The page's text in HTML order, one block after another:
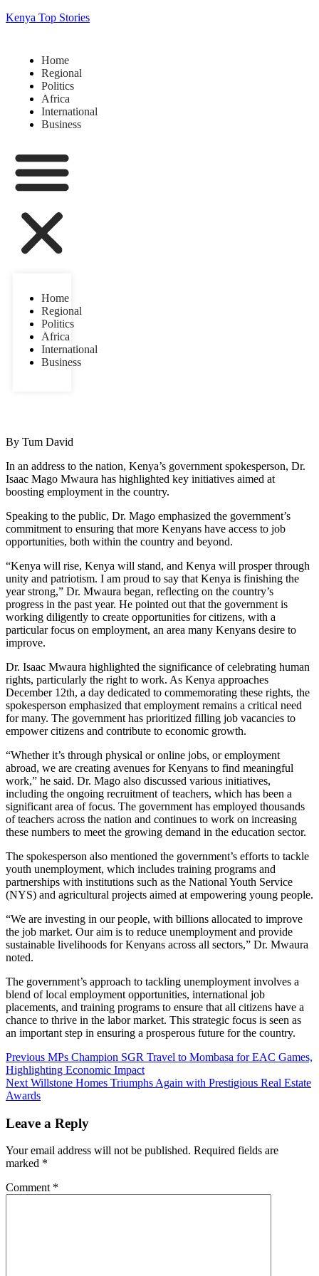
Kenya Top Stories
Home
Regional
Politics
Africa
International
Business
Home
Regional
Politics
Africa
International
Business
By Tum David
In an address to the nation, Kenya’s government spokesperson, Dr.
Isaac Mago Mwaura has highlighted key initiatives aimed at
boosting employment in the country.
Speaking to the public, Dr. Mago emphasized the government’s
commitment to ensuring that more Kenyans have access to job
opportunities, both within the country and beyond.
“Kenya will rise, Kenya will stand, and Kenya will prosper through
unity and patriotism. I am proud to say that Kenya is finishing the
year strong,” Dr. Mwaura began, reflecting on the country’s
progress in the past year. He pointed out that the government is
working diligently to create opportunities for citizens, with a
particular focus on employment, an area many Kenyans desire to
improve.
Dr. Isaac Mwaura highlighted the significance of celebrating human
rights, particularly the right to work. As Kenya approaches
December 12th, a day dedicated to commemorating these rights, the
spokesperson emphasized that employment remains a critical need
for many. The government has prioritized filling job vacancies to
empower citizens and contribute to economic growth.
“Whether it’s through physical or online jobs, or employment
abroad, we are creating avenues for Kenyans to find meaningful
work,” he said. Dr. Mago also discussed various initiatives,
including the ongoing recruitment of teachers, which has been a
significant area of focus. The government has employed thousands
of teachers across the nation and continues to work on increasing
these numbers to meet the growing demand in the education sector.
The spokesperson also mentioned the government’s efforts to tackle
youth unemployment, which includes training programs and
partnerships with institutions such as the National Youth Service
(NYS) and agricultural projects aimed at empowering young people.
“We are investing in our people, with billions allocated to improve
the job market. Our aim is to reduce unemployment and provide
sustainable livelihoods for Kenyans across all sectors,” Dr. Mwaura
noted.
The government’s approach to tackling unemployment involves a
blend of local employment opportunities, international job
placements, and training programs to ensure that all citizens have a
chance to thrive in the labor market. This strategic focus is seen as
an important step in ensuring a prosperous future for the country.
Previous MPs Champion SGR Travel to Mombasa for EAC Games,
Highlighting Economic Impact
Next Willstone Homes Triumphs Again with Prestigious Real Estate
Awards
Leave a Reply
Your email address will not be published. Required fields are
marked *
Comment *